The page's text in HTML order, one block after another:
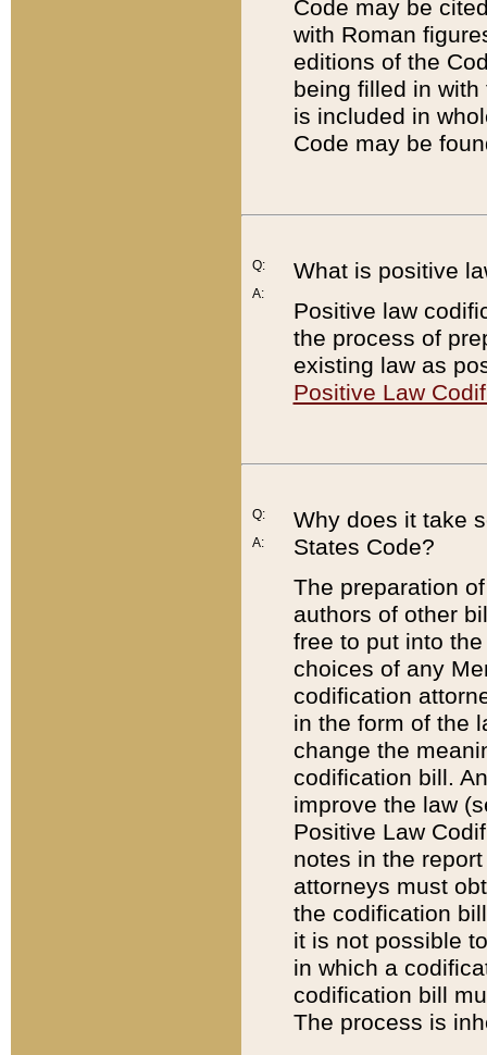
Code may be
with Roman
editions of the
being filled in
is included in
Code may be
Q:
A:
What is positive
Positive law
the process of
existing law as
Positive Law
Q:
A:
Why does it take
States Code?
The preparation
authors of other
free to put into
choices of any
codification
in the form of the
change the
codification bill.
improve the law
Positive Law
notes in the
attorneys must
the codification
it is not possible
in which a
codification bill
The process is